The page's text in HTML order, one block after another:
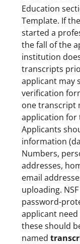
Education
Template. If
started a
the fall of the
institution
transcripts
applicant may
verification
one transcript
application for
Applicants
information
Numbers,
addresses,
email
uploading.
password-
applicant
these should
named